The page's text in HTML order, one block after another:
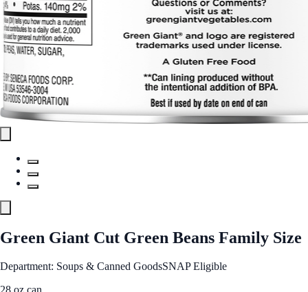
Green Giant Cut Green Beans Family Size
Department: Soups & Canned GoodsSNAP Eligible